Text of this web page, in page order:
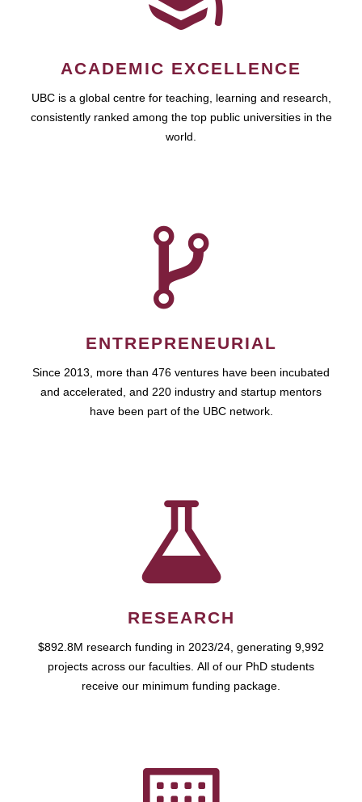
ACADEMIC EXCELLENCE
UBC is a global centre for teaching, learning and research,
consistently ranked among the top public universities in the
world.
ENTREPRENEURIAL
Since 2013, more than 476 ventures have been incubated
and accelerated, and 220 industry and startup mentors
have been part of the UBC network.
RESEARCH
$892.8M research funding in 2023/24, generating 9,992
projects across our faculties. All of our PhD students
receive our minimum funding package.